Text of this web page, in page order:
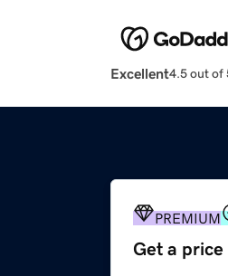
Excellent4.5 out of
PREMIUM
Get a